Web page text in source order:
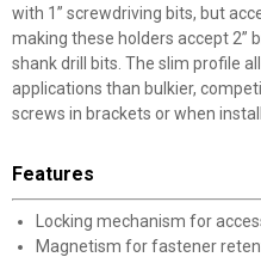
with 1” screwdriving bits, but
making these holders accept 2”
shank drill bits. The slim profile
applications than bulkier,
screws in brackets or when
Features
Locking mechanism for
Magnetism for fastener